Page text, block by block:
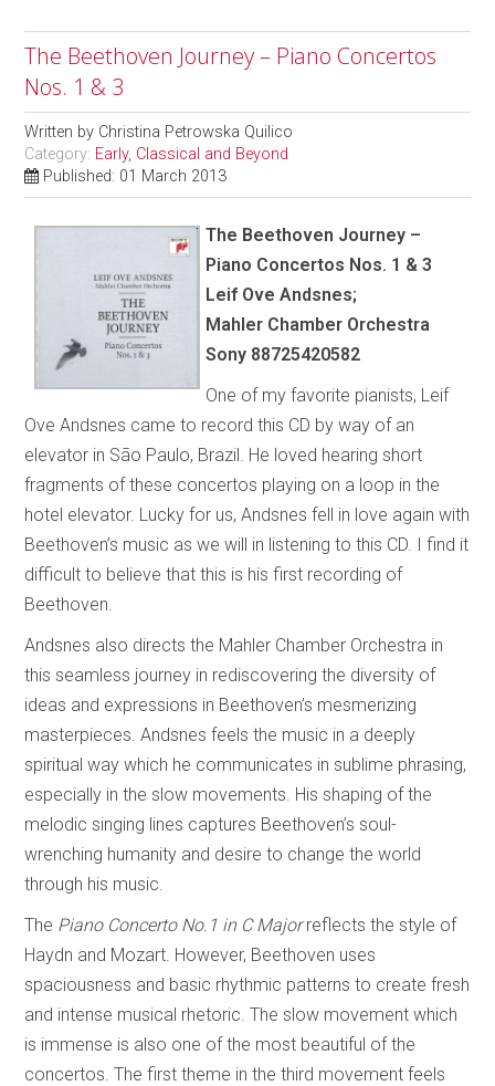
The Beethoven Journey – Piano Concertos
Nos. 1 & 3
Written by Christina Petrowska Quilico
Category: Early, Classical and Beyond
Published: 01 March 2013
The Beethoven Journey –
Piano Concertos Nos. 1 & 3
Leif Ove Andsnes;
Mahler Chamber Orchestra
Sony 88725420582
One of my favorite pianists, Leif
Ove Andsnes came to record this CD by way of an
elevator in São Paulo, Brazil. He loved hearing short
fragments of these concertos playing on a loop in the
hotel elevator. Lucky for us, Andsnes fell in love again with
Beethoven’s music as we will in listening to this CD. I find it
difficult to believe that this is his first recording of
Beethoven.
Andsnes also directs the Mahler Chamber Orchestra in
this seamless journey in rediscovering the diversity of
ideas and expressions in Beethoven’s mesmerizing
masterpieces. Andsnes feels the music in a deeply
spiritual way which he communicates in sublime phrasing,
especially in the slow movements. His shaping of the
melodic singing lines captures Beethoven’s soul-
wrenching humanity and desire to change the world
through his music.
The Piano Concerto No.1 in C Majorreflects the style of
Haydn and Mozart. However, Beethoven uses
spaciousness and basic rhythmic patterns to create fresh
and intense musical rhetoric. The slow movement which
is immense is also one of the most beautiful of the
concertos. The first theme in the third movement feels